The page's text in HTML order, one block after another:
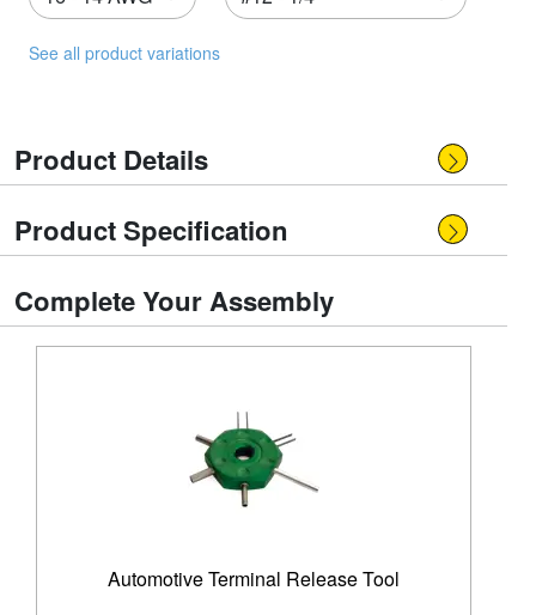
See all product variations
Product Details
Product Specification
Complete Your Assembly
Automotive Terminal Release Tool